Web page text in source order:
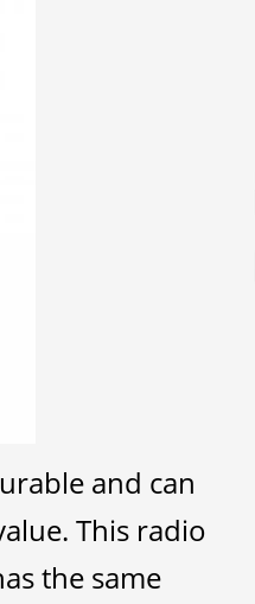
and can
This radio
the same